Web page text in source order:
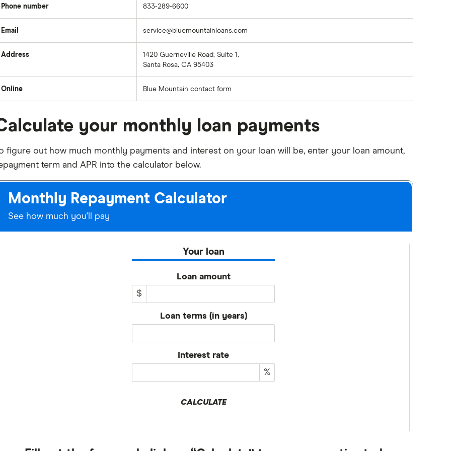
Phone number 833-289-6600
Email service@bluemountainloans.com
Address
1420 Guerneville Road, Suite 1,
Santa Rosa, CA 95403
Online Blue Mountain contact form
your monthly loan payments
figure out how much monthly payments and interest on your loan will be, enter your loan amount,
term and APR into the calculator below.
Monthly Repayment Calculator
See how much you'll pay
Your loan
Loan amount
$
Loan terms (in years)
Interest rate
%
CALCULATE